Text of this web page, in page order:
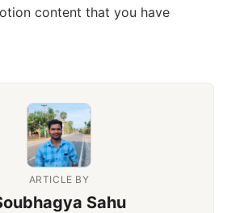
content that you have
ARTICLE BY
Sahu